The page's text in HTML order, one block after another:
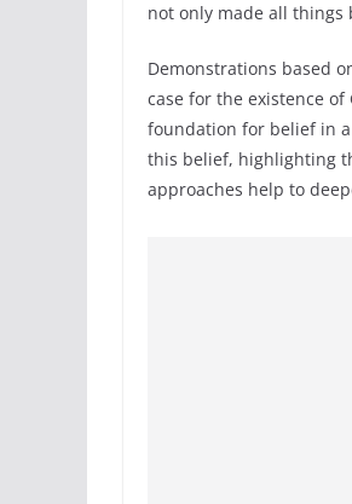
not only made all things
Demonstrations based
case for the existence
foundation for belief in
this belief, highlighting
approaches help to